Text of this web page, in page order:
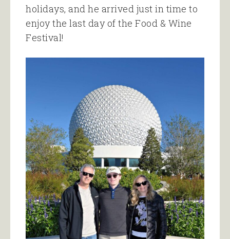
holidays, and he arrived just in time to
enjoy the last day of the Food & Wine
Festival!